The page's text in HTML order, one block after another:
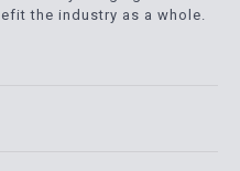
the industry as a whole.